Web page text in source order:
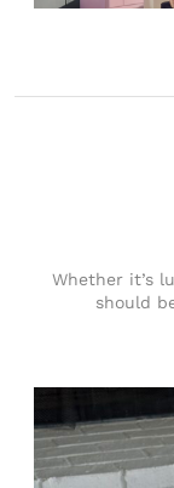
Whether it’s
should